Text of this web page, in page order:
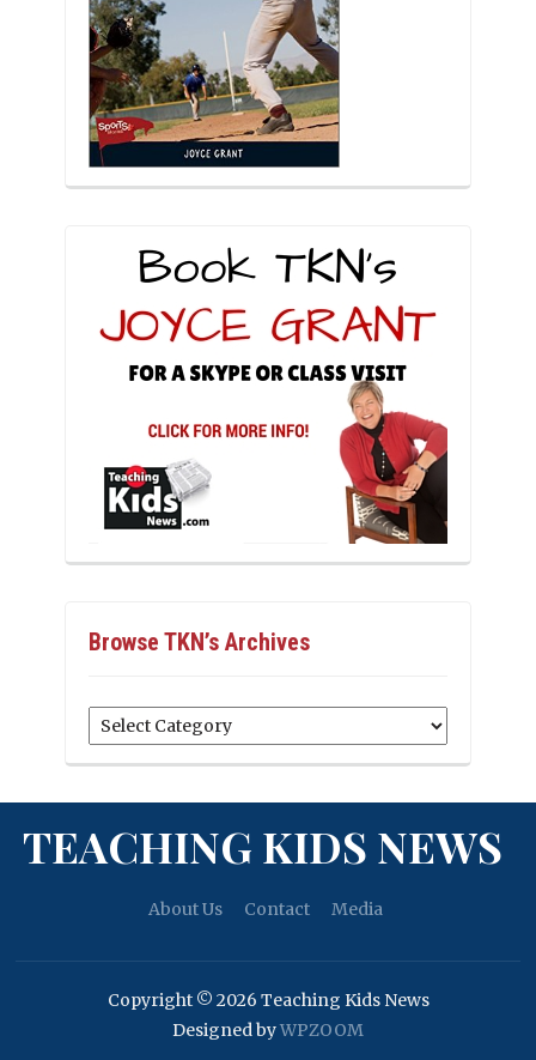
Browse TKN’s Archives
Browse
TKN’s
TEACHING KIDS NEWS
About Us Contact Media
Copyright © 2026 Teaching Kids News
Designed byWPZOOM